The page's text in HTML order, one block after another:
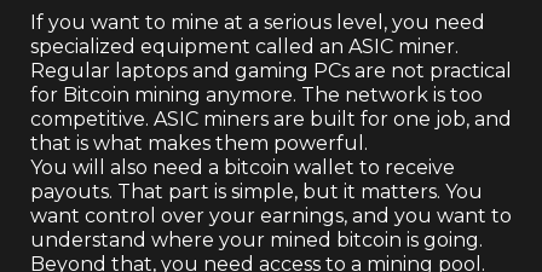
If you want to mine at a serious level, you need
specialized equipment called an ASIC miner.
Regular laptops and gaming PCs are not practical
for Bitcoin mining anymore. The network is too
competitive. ASIC miners are built for one job, and
that is what makes them powerful.
You will also need a bitcoin wallet to receive
payouts. That part is simple, but it matters. You
want control over your earnings, and you want to
understand where your mined bitcoin is going.
Beyond that, you need access to a mining pool.